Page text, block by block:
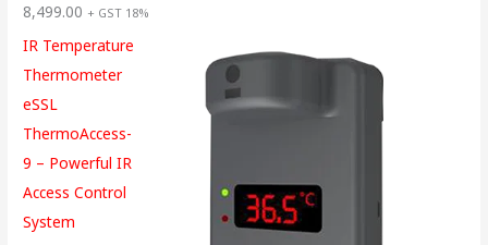
8,499.00 + GST 18%
IR Temperature
Thermometer
eSSL
ThermoAccess-
9 – Powerful IR
Access Control
System